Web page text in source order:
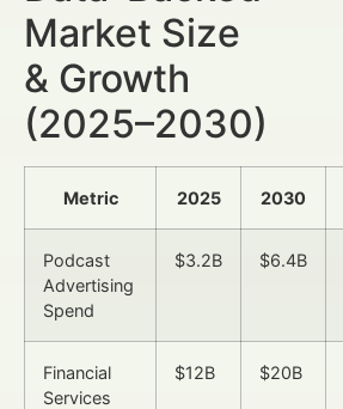
Market Size
& Growth
(2025–2030)
Metric 2025 2030
Podcast
Advertising
Spend
$3.2B $6.4B
Financial
Services
$12B $20B